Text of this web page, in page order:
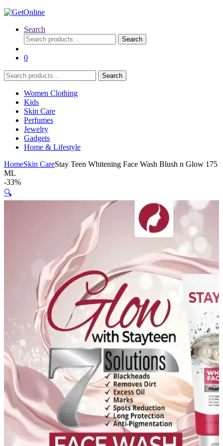
Search
Search
for:
Search
0
Search
for:
Search
Women Clothing
Kids
Skin Care
Perfumes
Jewelry
Gadgets
Home & Lifestyle
HomeSkin CareStay Teen Whitening Face Wash Blush n Glow 175
ML
-33%
🔍